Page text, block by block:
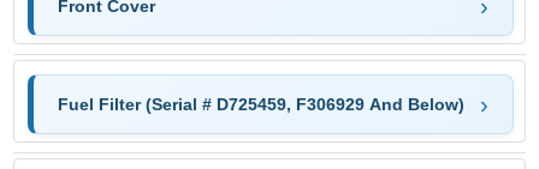
Front Cover
Fuel Filter (Serial # D725459, F306929 And Below)